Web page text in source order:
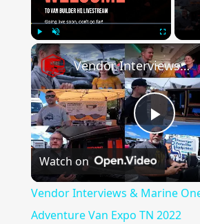
Play Unmute Fullscreen
Play
Vendor Interviews & Marine One Specs From Adventure Van Expo TN 2022
Watch on
Vendor Interviews & Marine
Adventure Van Expo TN 2022